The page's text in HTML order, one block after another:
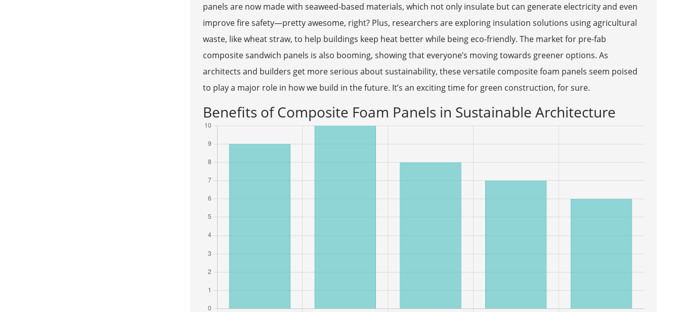
panels are now made with seaweed-based materials, which not only insulate but can generate electricity and even
improve fire safety—pretty awesome, right? Plus, researchers are exploring insulation solutions using agricultural
waste, like wheat straw, to help buildings keep heat better while being eco-friendly. The market for pre-fab
composite sandwich panels is also booming, showing that everyone’s moving towards greener options. As
architects and builders get more serious about sustainability, these versatile composite foam panels seem poised
to play a major role in how we build in the future. It’s an exciting time for green construction, for sure.
Benefits of Composite Foam Panels in Sustainable Architecture